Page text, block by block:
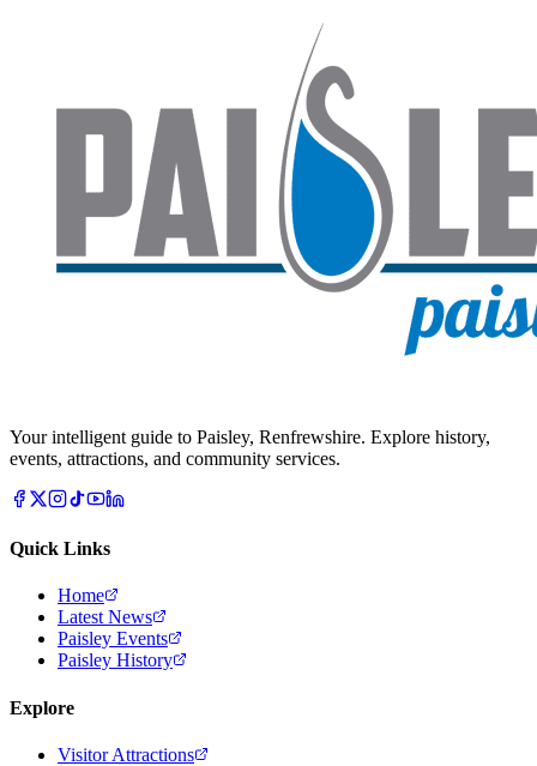
Your intelligent guide to Paisley, Renfrewshire. Explore history,
events, attractions, and community services.
Quick Links
Home
Latest News
Paisley Events
Paisley History
Explore
Visitor Attractions